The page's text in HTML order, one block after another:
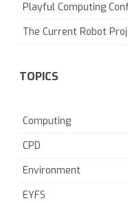
Playful Computing
The Current Robot
TOPICS
Computing
CPD
Environment
EYFS